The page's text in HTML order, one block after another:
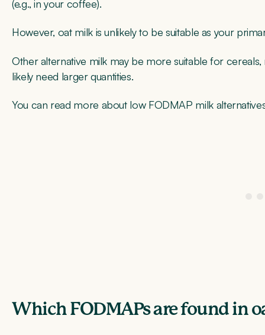
(e.g., in your coffee).
However, oat milk is unlikely to be suitable as your
Other alternative milk may be more suitable for
likely need larger quantities.
You can read more about low FODMAP milk
Which FODMAPs are found in